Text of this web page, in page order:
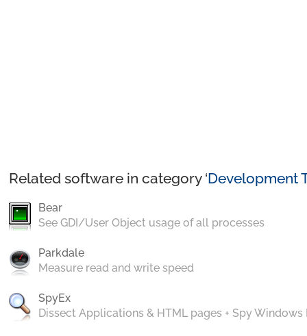
Related software in category ‘Development
Bear
See GDI/User Object usage of all processes
Parkdale
Measure read and write speed
SpyEx
Dissect Applications & HTML pages + Spy Windows